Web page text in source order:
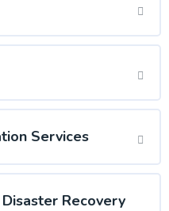
Services
Recovery